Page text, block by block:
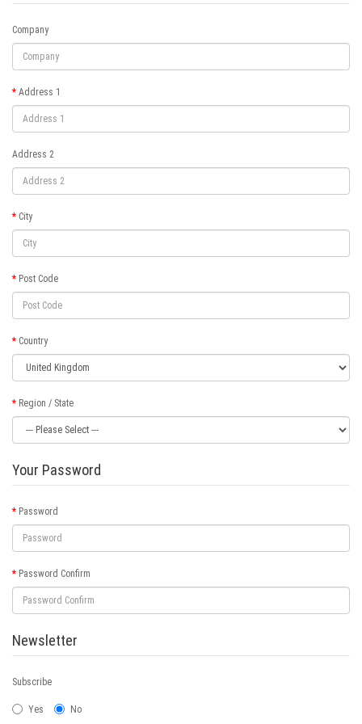
Company
Address 1
Address 2
City
Post Code
Country
Region / State
Your Password
Password
Password Confirm
Newsletter
Subscribe
Yes No